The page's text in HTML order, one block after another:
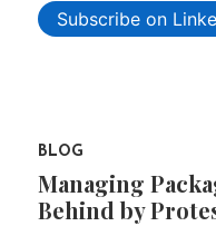
Subscribe on
BLOG
Managing
Behind by